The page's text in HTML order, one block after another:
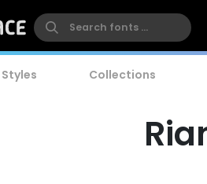
Styles Collections